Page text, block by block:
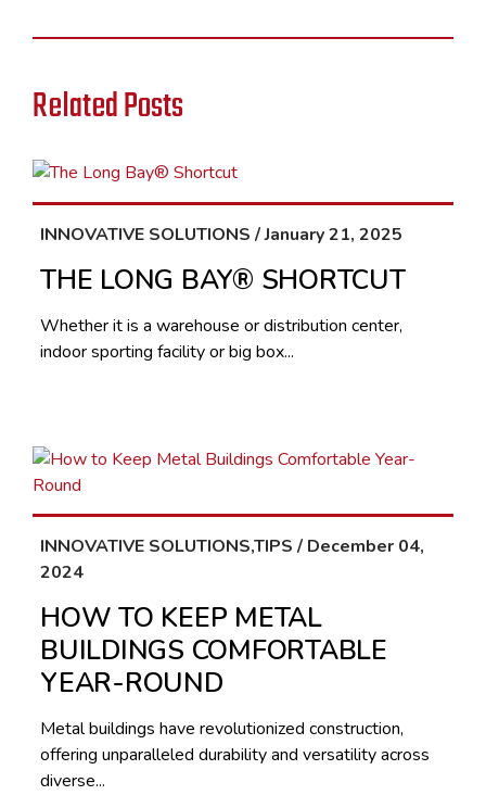
Related Posts
INNOVATIVE SOLUTIONS / January 21, 2025
THE LONG BAY® SHORTCUT
Whether it is a warehouse or distribution center,
indoor sporting facility or big box...
INNOVATIVE SOLUTIONS,TIPS / December 04,
2024
HOW TO KEEP METAL
BUILDINGS COMFORTABLE
YEAR-ROUND
Metal buildings have revolutionized construction,
offering unparalleled durability and versatility across
diverse...